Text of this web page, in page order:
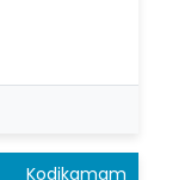
Kodikamam